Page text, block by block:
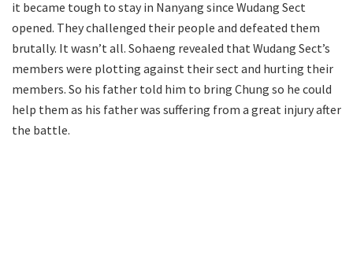
it became tough to stay in Nanyang since Wudang Sect
opened. They challenged their people and defeated them
brutally. It wasn’t all. Sohaeng revealed that Wudang Sect’s
members were plotting against their sect and hurting their
members. So his father told him to bring Chung so he could
help them as his father was suffering from a great injury after
the battle.